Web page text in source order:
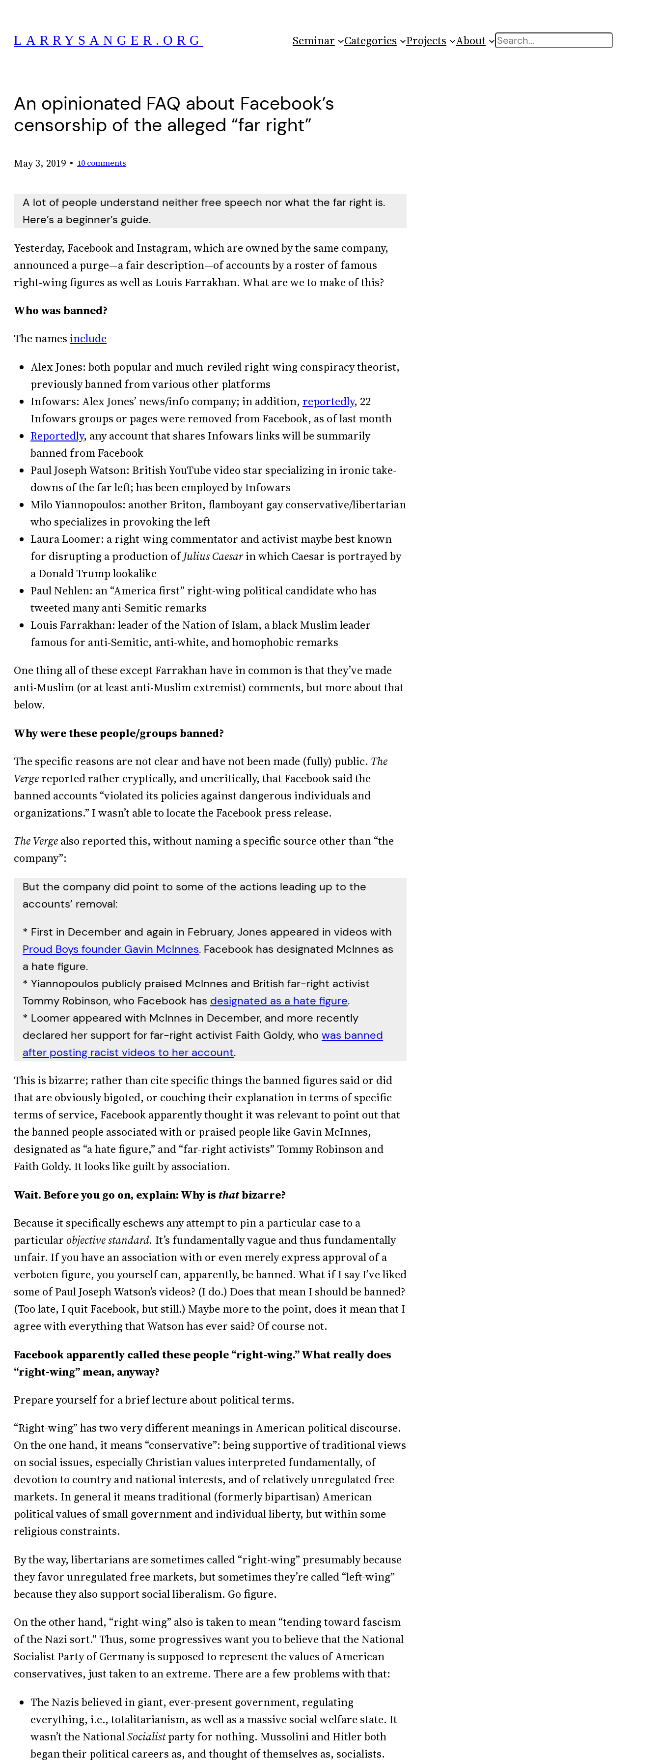
content
LARRYSANGER.ORG Seminar Categories Projects About Search
An opinionated FAQ about Facebook’s
censorship of the alleged “far right”
May 3, 2019 • 10 comments
A lot of people understand neither free speech nor what the far right is.
Here’s a beginner’s guide.
Yesterday, Facebook and Instagram, which are owned by the same company,
announced a purge—a fair description—of accounts by a roster of famous
right-wing figures as well as Louis Farrakhan. What are we to make of this?
Who was banned?
The names include
Alex Jones: both popular and much-reviled right-wing conspiracy theorist,
previously banned from various other platforms
Infowars: Alex Jones’ news/info company; in addition, reportedly, 22
Infowars groups or pages were removed from Facebook, as of last month
Reportedly, any account that shares Infowars links will be summarily
banned from Facebook
Paul Joseph Watson: British YouTube video star specializing in ironic take-
downs of the far left; has been employed by Infowars
Milo Yiannopoulos: another Briton, flamboyant gay conservative/libertarian
who specializes in provoking the left
Laura Loomer: a right-wing commentator and activist maybe best known
for disrupting a production ofJulius Caesarin which Caesar is portrayed by
a Donald Trump lookalike
Paul Nehlen: an “America first” right-wing political candidate who has
tweeted many anti-Semitic remarks
Louis Farrakhan: leader of the Nation of Islam, a black Muslim leader
famous for anti-Semitic, anti-white, and homophobic remarks
One thing all of these except Farrakhan have in common is that they’ve made
anti-Muslim (or at least anti-Muslim extremist) comments, but more about that
below.
Why were these people/groups banned?
The specific reasons are not clear and have not been made (fully) public. The
Vergereported rather cryptically, and uncritically, that Facebook said the
banned accounts “violated its policies against dangerous individuals and
organizations.” I wasn’t able to locate the Facebook press release.
The Vergealso reported this, without naming a specific source other than “the
company”:
But the company did point to some of the actions leading up to the
accounts’ removal:
* First in December and again in February, Jones appeared in videos with
Proud Boys founder Gavin McInnes. Facebook has designated McInnes as
a hate figure.
* Yiannopoulos publicly praised McInnes and British far-right activist
Tommy Robinson, who Facebook has designated as a hate figure.
* Loomer appeared with McInnes in December, and more recently
declared her support for far-right activist Faith Goldy, who was banned
after posting racist videos to her account.
This is bizarre; rather than cite specific things the banned figures said or did
that are obviously bigoted, or couching their explanation in terms of specific
terms of service, Facebook apparently thought it was relevant to point out that
the banned people associated with or praised people like Gavin McInnes,
designated as “a hate figure,” and “far-right activists” Tommy Robinson and
Faith Goldy. It looks like guilt by association.
Wait. Before you go on, explain: Why is thatbizarre?
Because it specifically eschews any attempt to pin a particular case to a
particularobjective standard. It’s fundamentally vague and thus fundamentally
unfair. If you have an association with or even merely express approval of a
verboten figure, you yourself can, apparently, be banned. What if I say I’ve liked
some of Paul Joseph Watson’s videos? (I do.) Does that mean I should be banned?
(Too late, I quit Facebook, but still.) Maybe more to the point, does it mean that I
agree with everything that Watson has ever said? Of course not.
Facebook apparently called these people “right-wing.” What really does
“right-wing” mean, anyway?
Prepare yourself for a brief lecture about political terms.
“Right-wing” has two very different meanings in American political discourse.
On the one hand, it means “conservative”: being supportive of traditional views
on social issues, especially Christian values interpreted fundamentally, of
devotion to country and national interests, and of relatively unregulated free
markets. In general it means traditional (formerly bipartisan) American
political values of small government and individual liberty, but within some
religious constraints.
By the way, libertarians are sometimes called “right-wing” presumably because
they favor unregulated free markets, but sometimes they’re called “left-wing”
because they also support social liberalism. Go figure.
On the other hand, “right-wing” also is taken to mean “tending toward fascism
of the Nazi sort.” Thus, some progressives want you to believe that the National
Socialist Party of Germany is supposed to represent the values of American
conservatives, just taken to an extreme. There are a few problems with that:
The Nazis believed in giant, ever-present government, regulating
everything, i.e., totalitarianism, as well as a massive social welfare state. It
wasn’t the NationalSocialistparty for nothing. Mussolini and Hitler both
began their political careers as, and thought of themselves as, socialists.